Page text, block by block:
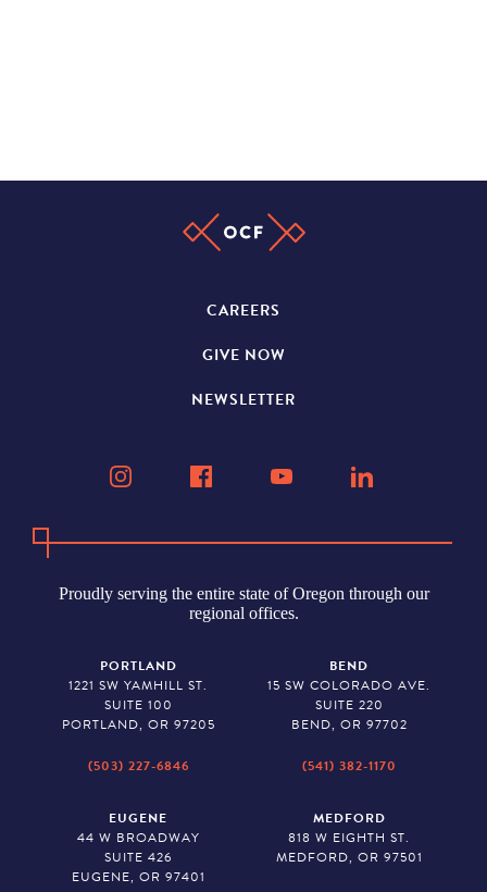
CAREERS
GIVE NOW
NEWSLETTER
Proudly serving the entire state of Oregon through our
regional offices.
PORTLAND
1221 SW YAMHILL ST.
SUITE 100
PORTLAND, OR 97205
(503) 227-6846
BEND
15 SW COLORADO AVE.
SUITE 220
BEND, OR 97702
(541) 382-1170
EUGENE
44 W BROADWAY
SUITE 426
EUGENE, OR 97401
MEDFORD
818 W EIGHTH ST.
MEDFORD, OR 97501